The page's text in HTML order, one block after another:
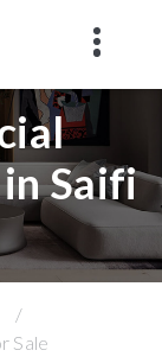
in Saifi
Sale